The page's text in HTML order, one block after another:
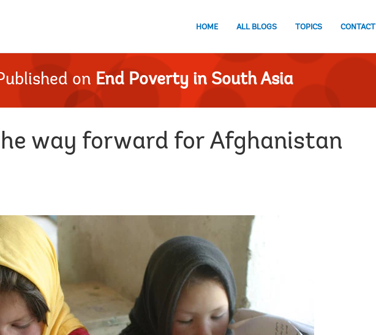
HOME ALL BLOGS TOPICS CONTACT
on End Poverty in South Asia
way forward for Afghanistan